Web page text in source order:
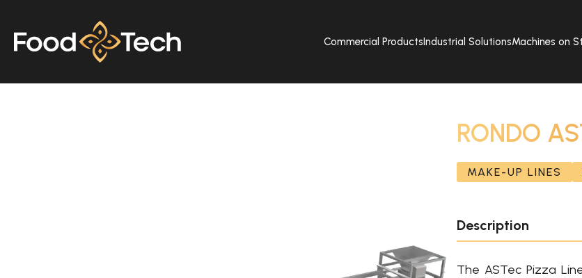
Commercial ProductsIndustrial SolutionsMachines on
RONDO
MAKE-UP LINES
Description
The ASTec Pizza